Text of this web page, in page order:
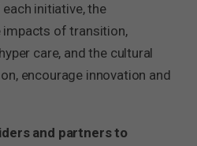
initiative, the
impacts of transition,
care, and the cultural
encourage innovation and
and partners to